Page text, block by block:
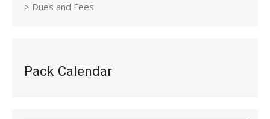
> Dues and Fees
Pack Calendar